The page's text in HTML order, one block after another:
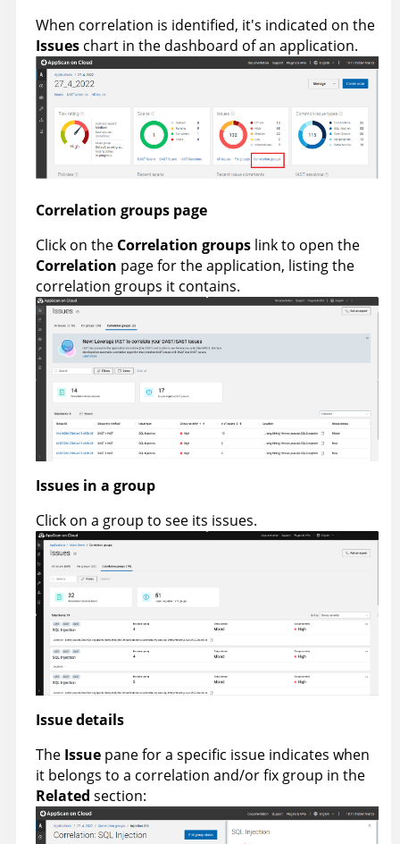
When correlation is identified, it's indicated on the
Issues chart in the dashboard of an application.
Correlation groups page
Click on the Correlation groups link to open the
Correlation page for the application, listing the
correlation groups it contains.
Issues in a group
Click on a group to see its issues.
Issue details
The Issue pane for a specific issue indicates when
it belongs to a correlation and/or fix group in the
Related section: